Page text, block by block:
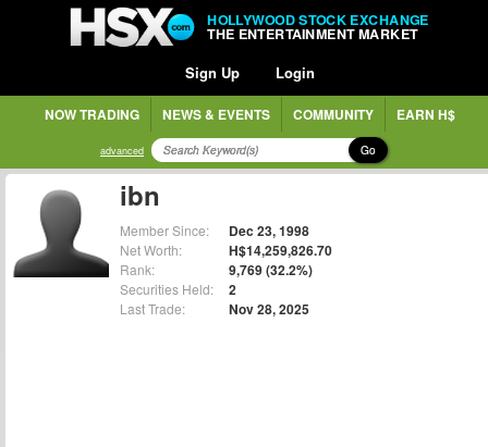
HOLLYWOOD STOCK EXCHANGE
THE ENTERTAINMENT MARKET
Sign Up Login
NOW TRADING NEWS & EVENTS COMMUNITY EARN H$
advanced Go
ibn
Member Since: Dec 23, 1998
Net Worth: H$14,259,826.70
Rank: 9,769 (32.2%)
Securities Held: 2
Last Trade: Nov 28, 2025